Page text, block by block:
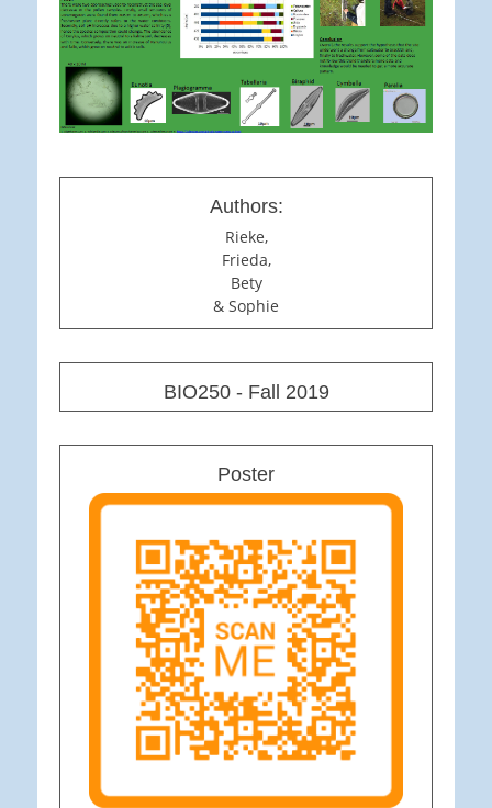
Authors:
Rieke,
Frieda,
Bety
& Sophie
BIO250 - Fall 2019
Poster